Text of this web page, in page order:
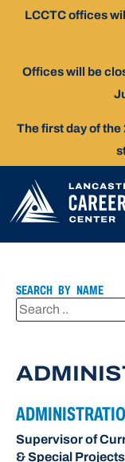
LCCTC offices
Offices will be
The first day of the
SEARCH BY NAME
Supervisor of
& Special Projects